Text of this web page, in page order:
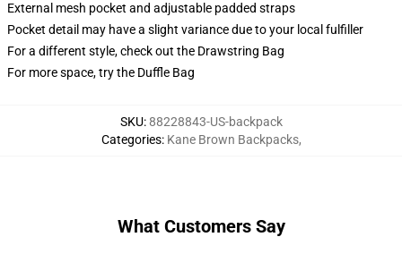
External mesh pocket and adjustable padded straps
Pocket detail may have a slight variance due to your local fulfiller
For a different style, check out the Drawstring Bag
For more space, try the Duffle Bag
SKU:88228843-US-backpack
Categories: Kane Brown Backpacks,
What Customers Say